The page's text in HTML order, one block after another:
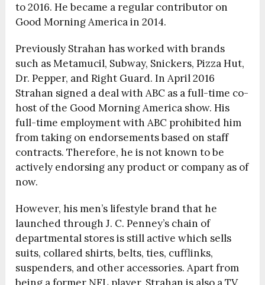
to 2016. He became a regular contributor on
Good Morning America in 2014.
Previously Strahan has worked with brands
such as Metamucil, Subway, Snickers, Pizza Hut,
Dr. Pepper, and Right Guard. In April 2016
Strahan signed a deal with ABC as a full-time co-
host of the Good Morning America show. His
full-time employment with ABC prohibited him
from taking on endorsements based on staff
contracts. Therefore, he is not known to be
actively endorsing any product or company as of
now.
However, his men’s lifestyle brand that he
launched through J. C. Penney’s chain of
departmental stores is still active which sells
suits, collared shirts, belts, ties, cufflinks,
suspenders, and other accessories. Apart from